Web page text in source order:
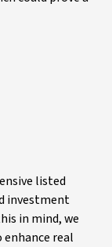
listed
investment
in mind, we
real